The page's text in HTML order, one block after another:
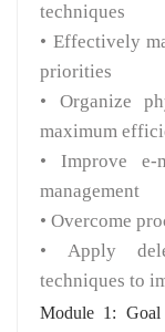
techniques
• Effectively
priorities
• Organize
maximum
• Improve e-
management
• Overcome
• Apply
techniques to
Module 1: Goal